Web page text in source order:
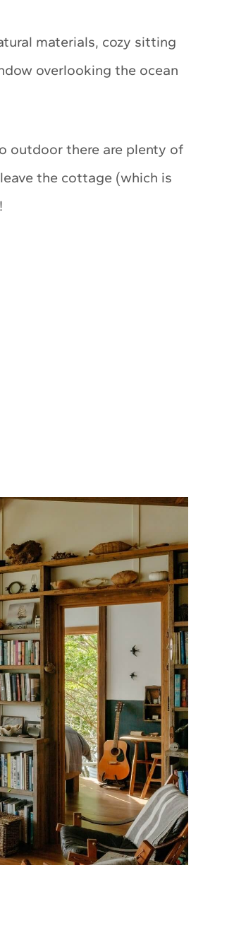
materials, cozy sitting
overlooking the ocean
outdoor there are plenty of
the cottage (which is